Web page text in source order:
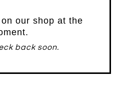
our shop at the
back soon.